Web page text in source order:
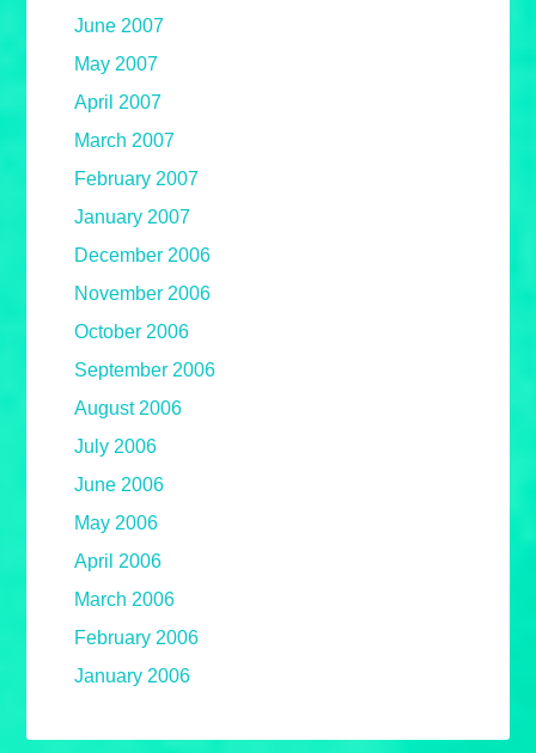
June 2007
May 2007
April 2007
March 2007
February 2007
January 2007
December 2006
November 2006
October 2006
September 2006
August 2006
July 2006
June 2006
May 2006
April 2006
March 2006
February 2006
January 2006